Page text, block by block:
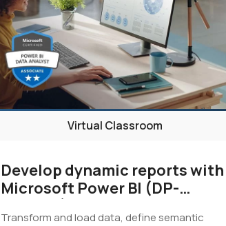
Virtual Classroom
Develop dynamic reports with
Microsoft Power BI (DP-
605T00)
Transform and load data, define semantic